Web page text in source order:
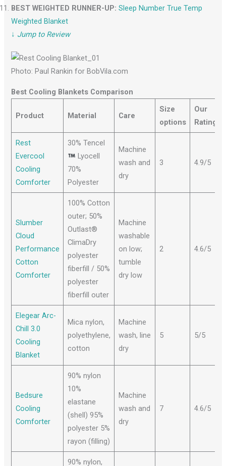
BEST WEIGHTED RUNNER-UP: Sleep Number True Temp
Weighted Blanket
↓ Jump to Review
Photo: Paul Rankin for BobVila.com
Best Cooling Blankets Comparison
Product Material Care
Size
options
Our
Rating
Rest
Evercool
Cooling
Comforter
30% Tencel
Lyocell
70%
Polyester
Machine
wash and
dry
3 4.9/5
Slumber
Cloud
Performance
Cotton
Comforter
100% Cotton
outer; 50%
Outlast®
ClimaDry
polyester
fiberfill / 50%
polyester
fiberfill outer
Machine
washable
on low;
tumble
dry low
2 4.6/5
Elegear Arc-
Chill 3.0
Cooling
Blanket
Mica nylon,
polyethylene,
cotton
Machine
wash, line
dry
5 5/5
Bedsure
Cooling
Comforter
90% nylon
10%
elastane
(shell) 95%
polyester 5%
rayon (filling)
Machine
wash and
dry
7 4.6/5
90% nylon,